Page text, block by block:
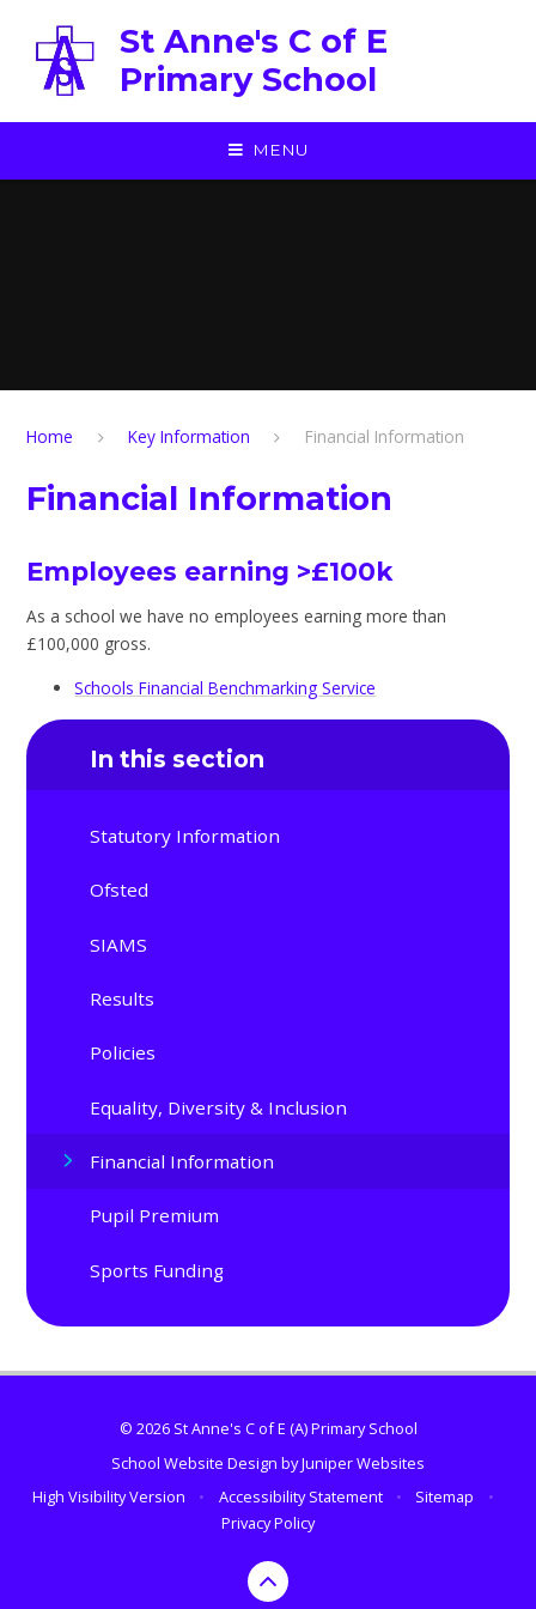
St Anne's C of E
Primary School
MENU
Home Key Information Financial Information
Financial Information
Employees earning >£100k
As a school we have no employees earning more than
£100,000 gross.
Schools Financial Benchmarking Service
In this section
Statutory Information
Ofsted
SIAMS
Results
Policies
Equality, Diversity & Inclusion
Financial Information
Pupil Premium​​​​​​​
Sports Funding
© 2026 St Anne's C of E (A) Primary School
School Website Design byJuniper Websites
High Visibility Version
• Accessibility Statement • Sitemap
•
Privacy Policy